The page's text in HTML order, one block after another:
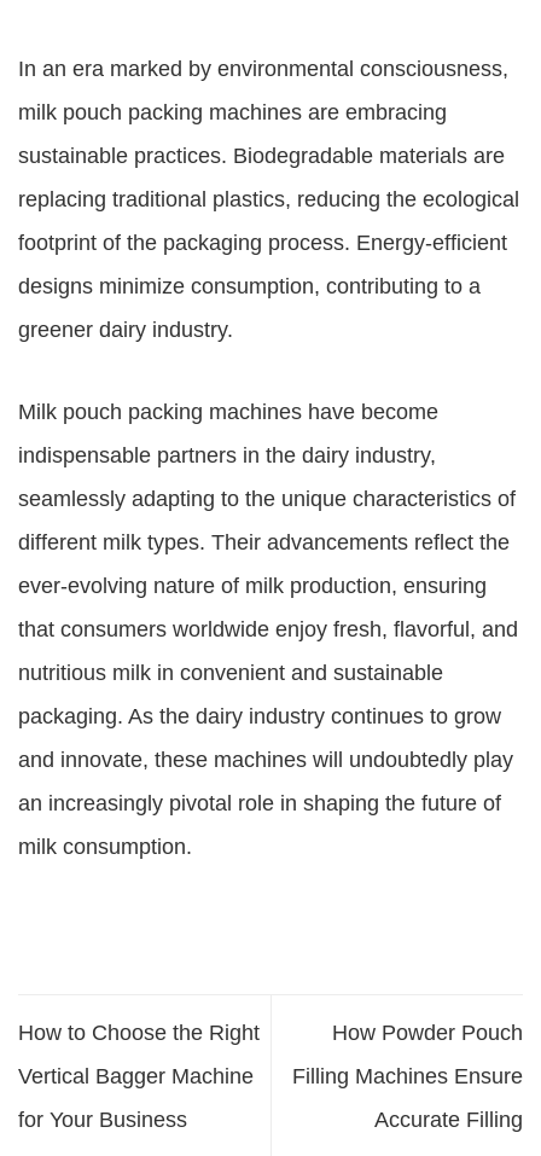
In an era marked by environmental consciousness,
milk pouch packing machines are embracing
sustainable practices. Biodegradable materials are
replacing traditional plastics, reducing the ecological
footprint of the packaging process. Energy-efficient
designs minimize consumption, contributing to a
greener dairy industry.
Milk pouch packing machines have become
indispensable partners in the dairy industry,
seamlessly adapting to the unique characteristics of
different milk types. Their advancements reflect the
ever-evolving nature of milk production, ensuring
that consumers worldwide enjoy fresh, flavorful, and
nutritious milk in convenient and sustainable
packaging. As the dairy industry continues to grow
and innovate, these machines will undoubtedly play
an increasingly pivotal role in shaping the future of
milk consumption.
How to Choose the Right
Vertical Bagger Machine
for Your Business
How Powder Pouch
Filling Machines Ensure
Accurate Filling